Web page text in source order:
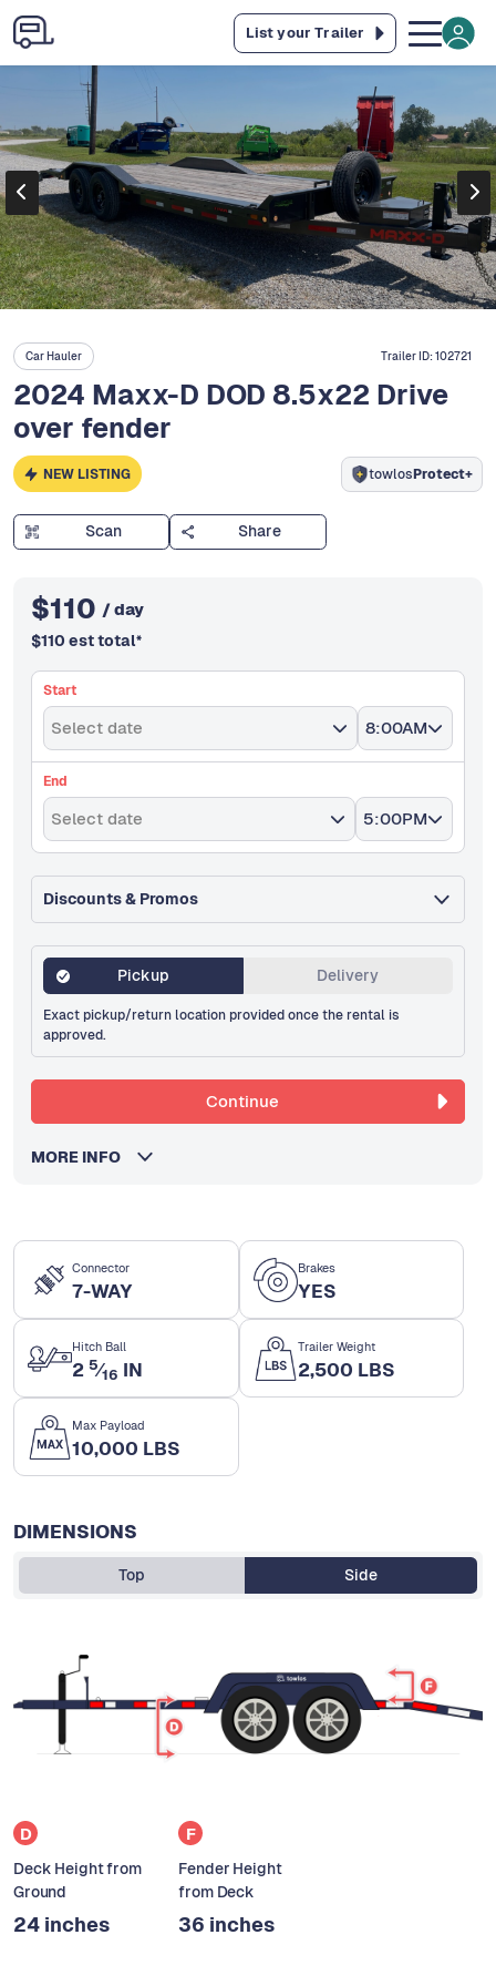
List your Trailer
Connector
7-WAY
Brakes
YES
Hitch Ball
2 5⁄16 IN
Trailer Weight
2,500 LBS
Max Payload
10,000 LBS
DIMENSIONS
Top Side
D
Deck Height from
Ground
24 inches
F
Fender Height
from Deck
36 inches
Car Hauler Trailer ID:102721
2024 Maxx-D DOD 8.5x22 Drive
over fender
NEW LISTING towlosProtect+
Scan Share
$110 / day
$110 est total*
Start
Select date 8:00AM
End
Select date 5:00PM
Discounts & Promos
Pickup Delivery
Exact pickup/return location provided once the rental is
approved.
Continue
MORE INFO